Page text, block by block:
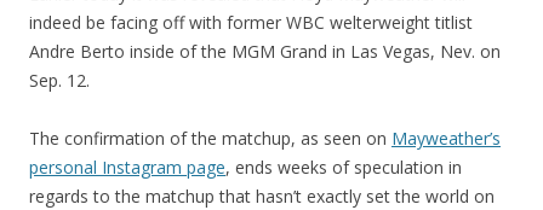
indeed be facing off with former WBC welterweight titlist
Andre Berto inside of the MGM Grand in Las Vegas, Nev. on
Sep. 12.
The confirmation of the matchup, as seen on Mayweather’s
personal Instagram page, ends weeks of speculation in
regards to the matchup that hasn’t exactly set the world on